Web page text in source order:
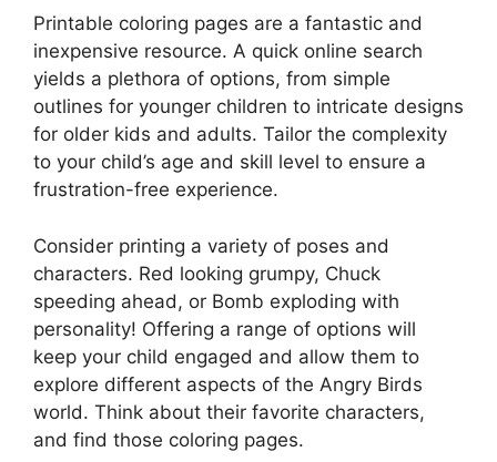
Printable coloring pages are a fantastic and
inexpensive resource. A quick online search
yields a plethora of options, from simple
outlines for younger children to intricate designs
for older kids and adults. Tailor the complexity
to your child’s age and skill level to ensure a
frustration-free experience.
Consider printing a variety of poses and
characters. Red looking grumpy, Chuck
speeding ahead, or Bomb exploding with
personality! Offering a range of options will
keep your child engaged and allow them to
explore different aspects of the Angry Birds
world. Think about their favorite characters,
and find those coloring pages.